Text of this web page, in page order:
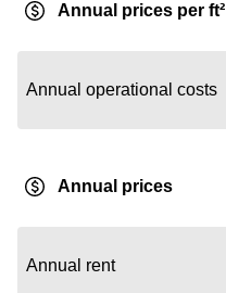
Annual prices per ft²
Annual operational costs
Annual prices
Annual rent